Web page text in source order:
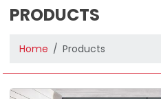
PRODUCTS
Home Products